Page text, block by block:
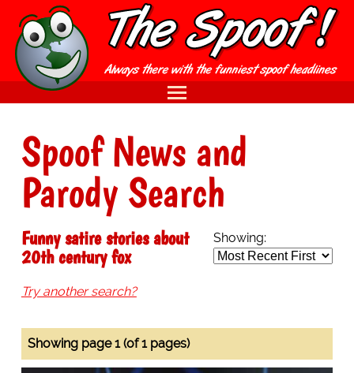
Spoof News and
Parody Search
Showing:
Funny satire stories about
20th century fox
Try another search?
Showing page 1 (of 1 pages)